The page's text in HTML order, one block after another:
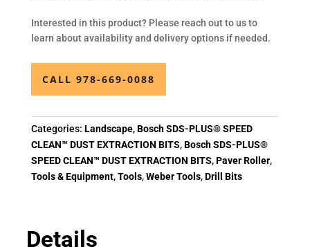
Interested in this product? Please reach out to us to
learn about availability and delivery options if needed.
CALL 978-669-0088
Categories: Landscape,Bosch SDS-PLUS® SPEED
CLEAN™ DUST EXTRACTION BITS,Bosch SDS-PLUS®
SPEED CLEAN™ DUST EXTRACTION BITS,Paver Roller,
Tools & Equipment,Tools,Weber Tools,Drill Bits
Details